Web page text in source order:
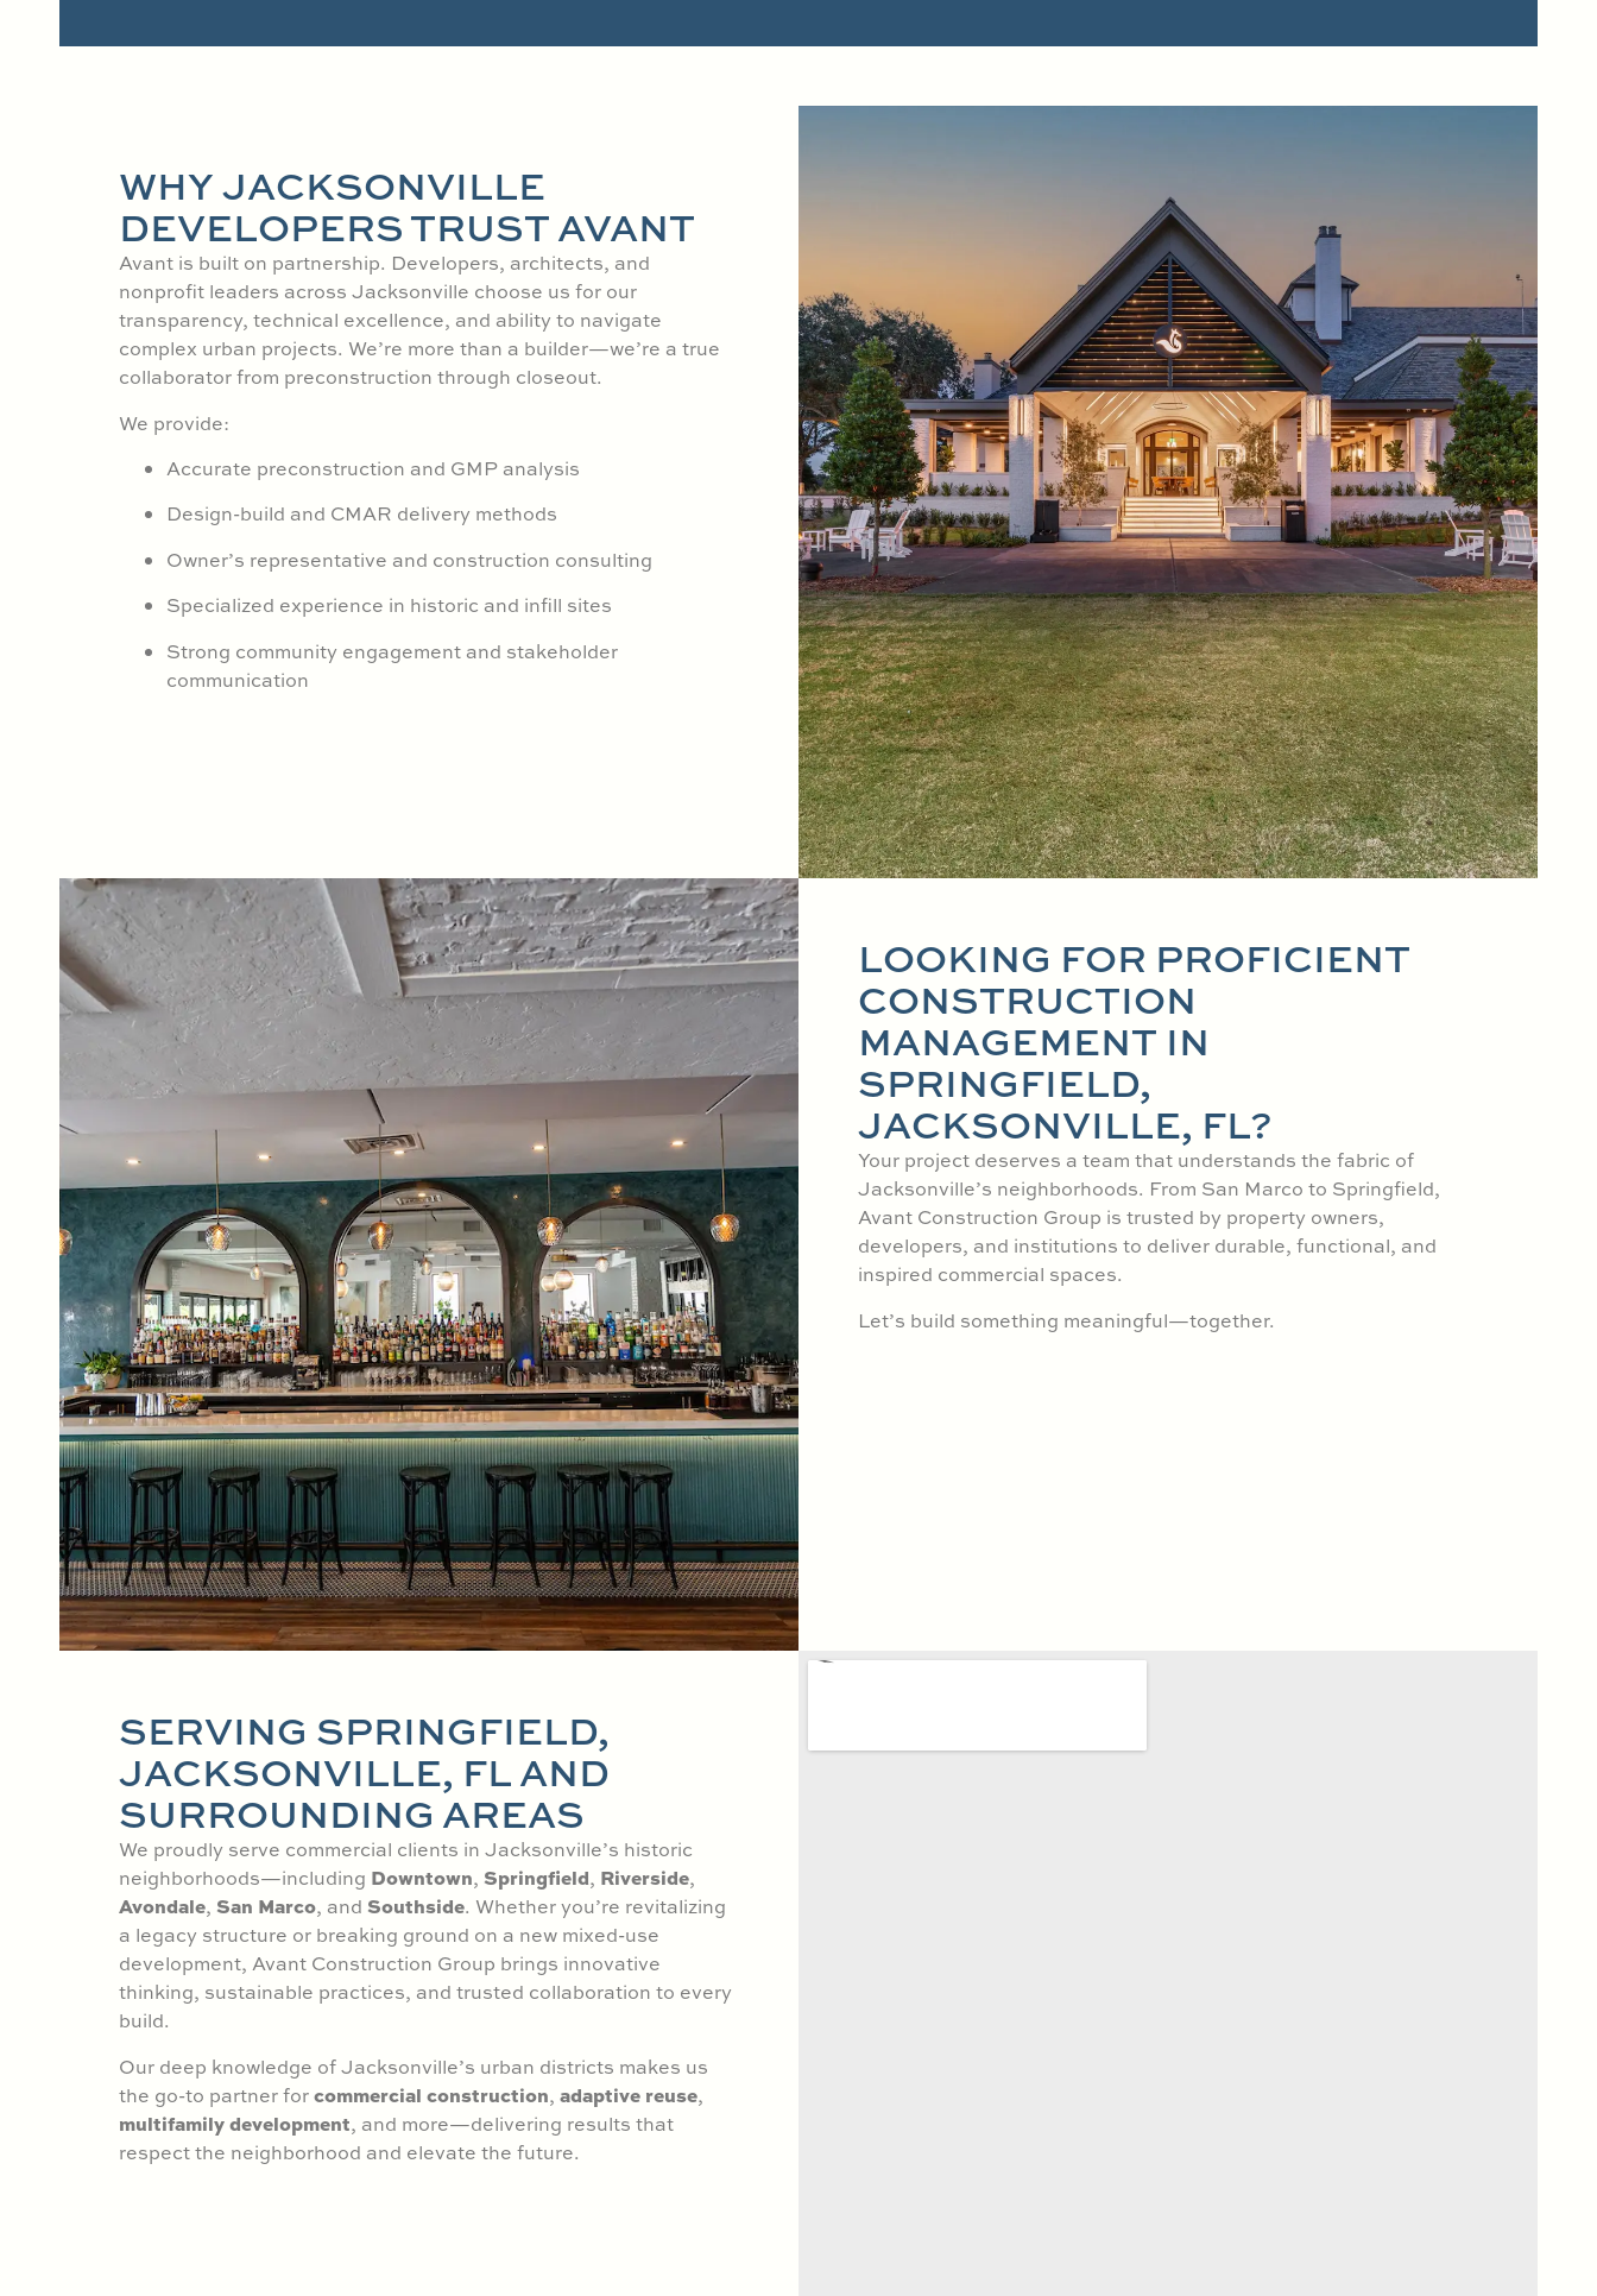
WHY JACKSONVILLE
DEVELOPERS TRUST AVANT
Avant is built on partnership. Developers, architects, and
nonprofit leaders across Jacksonville choose us for our
transparency, technical excellence, and ability to navigate
complex urban projects. We’re more than a builder—we’re a true
collaborator from preconstruction through closeout.
We provide:
Accurate preconstruction and GMP analysis
Design-build and CMAR delivery methods
Owner’s representative and construction consulting
Specialized experience in historic and infill sites
Strong community engagement and stakeholder
communication
LOOKING FOR PROFICIENT
CONSTRUCTION
MANAGEMENT IN
SPRINGFIELD,
JACKSONVILLE, FL?
Your project deserves a team that understands the fabric of
Jacksonville’s neighborhoods. From San Marco to Springfield,
Avant Construction Group is trusted by property owners,
developers, and institutions to deliver durable, functional, and
inspired commercial spaces.
Let’s build something meaningful—together.
SERVING SPRINGFIELD,
JACKSONVILLE, FL AND
SURROUNDING AREAS
We proudly serve commercial clients in Jacksonville’s historic
neighborhoods—including Downtown, Springfield, Riverside,
Avondale, San Marco, and Southside. Whether you’re revitalizing
a legacy structure or breaking ground on a new mixed-use
development, Avant Construction Group brings innovative
thinking, sustainable practices, and trusted collaboration to every
build.
Our deep knowledge of Jacksonville’s urban districts makes us
the go-to partner forcommercial construction, adaptive reuse,
multifamily development, and more—delivering results that
respect the neighborhood and elevate the future.